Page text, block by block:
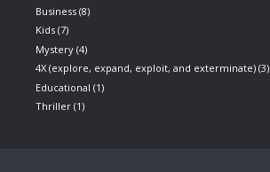
Business (8)
Kids (7)
Mystery (4)
4X (explore, expand, exploit, and exterminate) (3)
Educational (1)
Thriller (1)